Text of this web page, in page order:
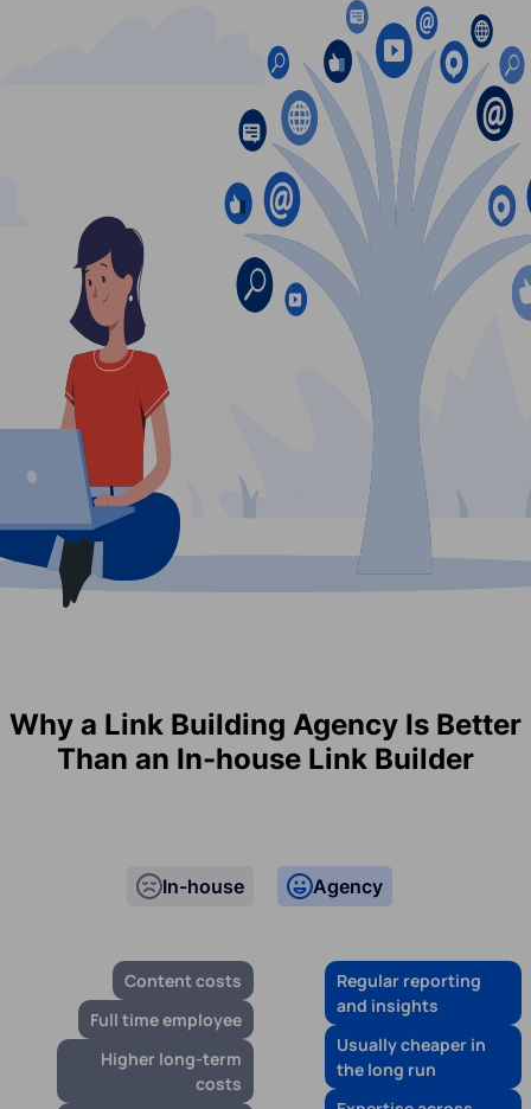
Why a Link Building Agency Is Better
Than an In-house Link Builder
In-house
Content costs
Full time employee
Higher long-term
costs
Agency
Regular reporting
and insights
Usually cheaper in
the long run